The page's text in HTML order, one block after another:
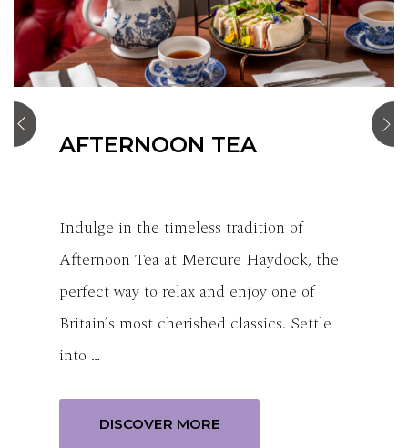
STANDARD ROOM
comfortable & welcoming space.
DISCOVER MORE